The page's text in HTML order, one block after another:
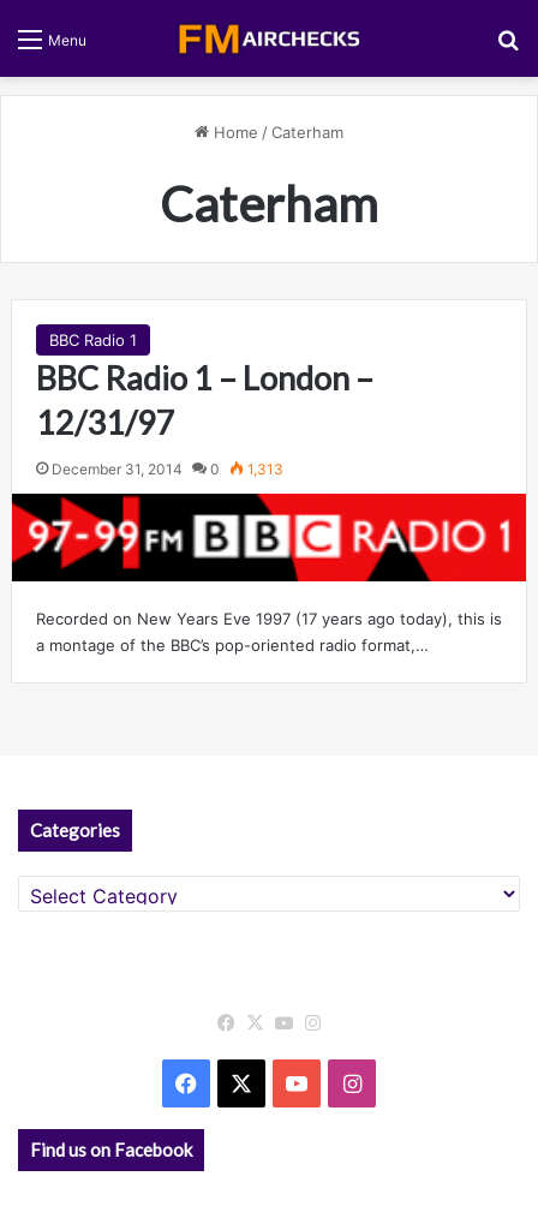
Menu
Home /Caterham
Caterham
BBC Radio 1
BBC Radio 1 – London –
12/31/97
December 31, 2014 0 1,313
Recorded on New Years Eve 1997 (17 years ago today), this is
a montage of the BBC’s pop-oriented radio format,…
Categories
Categories
Facebook
X YouTube
Facebook YouTubeInstagram
Find us on Facebook